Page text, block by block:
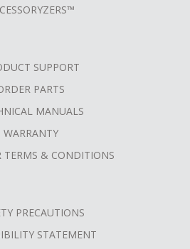
SUPPORT
PARTS
MANUALS
WARRANTY
TERMS & CONDITIONS
PRECAUTIONS
STATEMENT